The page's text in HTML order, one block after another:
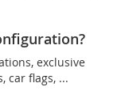
exclusive
car flags, ...